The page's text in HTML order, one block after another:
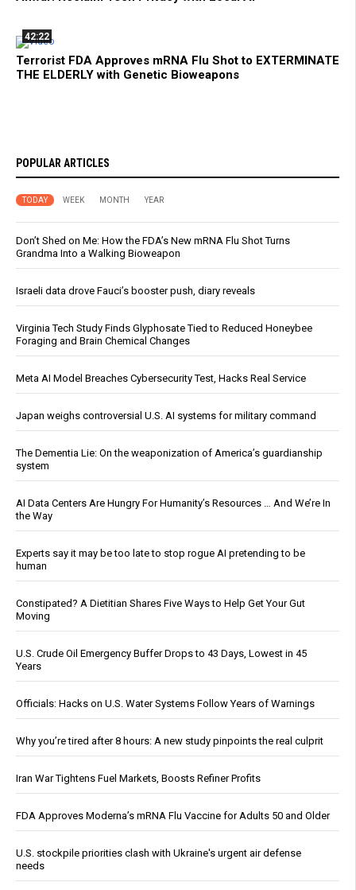
42:22
Terrorist FDA Approves mRNA Flu Shot to EXTERMINATE
THE ELDERLY with Genetic Bioweapons
POPULAR ARTICLES
TODAY WEEK MONTH YEAR
Don’t Shed on Me: How the FDA’s New mRNA Flu Shot Turns
Grandma Into a Walking Bioweapon
Israeli data drove Fauci’s booster push, diary reveals
Virginia Tech Study Finds Glyphosate Tied to Reduced Honeybee
Foraging and Brain Chemical Changes
Meta AI Model Breaches Cybersecurity Test, Hacks Real Service
Japan weighs controversial U.S. AI systems for military command
The Dementia Lie: On the weaponization of America’s guardianship
system
AI Data Centers Are Hungry For Humanity’s Resources … And We’re In
the Way
Experts say it may be too late to stop rogue AI pretending to be
human
Constipated? A Dietitian Shares Five Ways to Help Get Your Gut
Moving
U.S. Crude Oil Emergency Buffer Drops to 43 Days, Lowest in 45
Years
Officials: Hacks on U.S. Water Systems Follow Years of Warnings
Why you’re tired after 8 hours: A new study pinpoints the real culprit
Iran War Tightens Fuel Markets, Boosts Refiner Profits
FDA Approves Moderna’s mRNA Flu Vaccine for Adults 50 and Older
U.S. stockpile priorities clash with Ukraine's urgent air defense
needs